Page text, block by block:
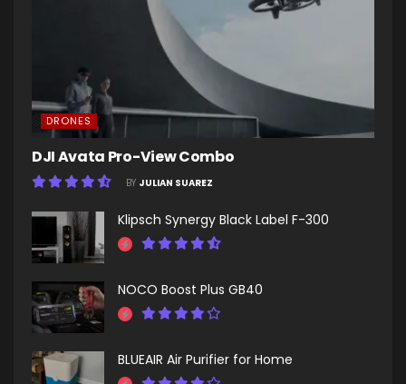
DRONES
DJI Avata Pro-View Combo
BY JULIAN SUAREZ
Klipsch Synergy Black Label F-300
NOCO Boost Plus GB40
BLUEAIR Air Purifier for Home